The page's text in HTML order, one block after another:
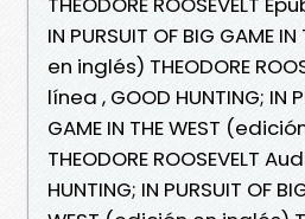
IN PURSUIT OF BIG GAME
en inglés) THEODORE
línea , GOOD HUNTING; IN
GAME IN THE WEST
THEODORE ROOSEVELT
HUNTING; IN PURSUIT OF